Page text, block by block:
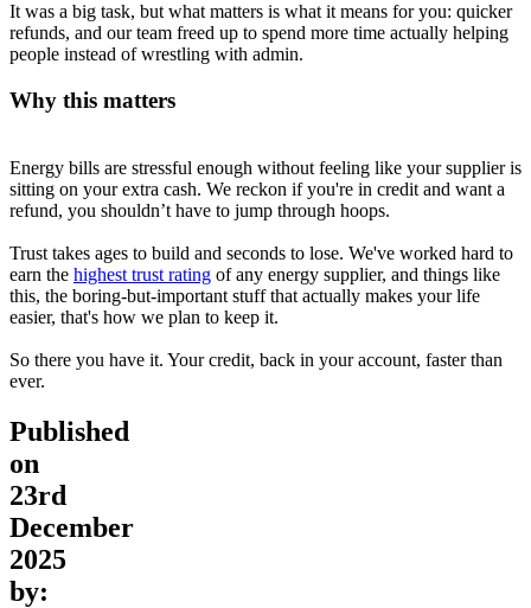
It was a big task, but what matters is what it means for you: quicker
refunds, and our team freed up to spend more time actually helping
people instead of wrestling with admin.
Why this matters
Energy bills are stressful enough without feeling like your supplier is
sitting on your extra cash. We reckon if you're in credit and want a
refund, you shouldn’t have to jump through hoops.
Trust takes ages to build and seconds to lose. We've worked hard to
earn the highest trust rating of any energy supplier, and things like
this, the boring-but-important stuff that actually makes your life
easier, that's how we plan to keep it.
So there you have it. Your credit, back in your account, faster than
ever.
Published
on
23rd
December
2025
by: